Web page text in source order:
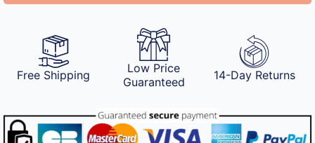
Free Shipping
Low Price
Guaranteed
14-Day Returns